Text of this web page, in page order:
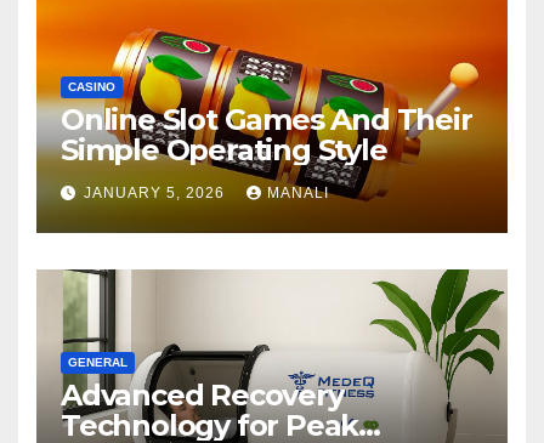
CASINO
Online Slot Games And Their
Simple Operating Style
JANUARY 5, 2026 MANALI
GENERAL
Advanced Recovery
Technology for Peak